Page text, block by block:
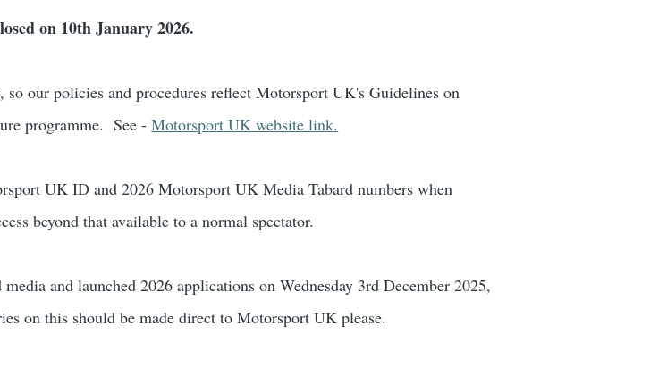
on 10th January 2026.
our policies and procedures reflect Motorsport UK's Guidelines on
programme. See -Motorsport UK website link.
UK ID and 2026 Motorsport UK Media Tabard numbers when
beyond that available to a normal spectator.
and launched 2026 applications on Wednesday 3rd December 2025,
on this should be made direct to Motorsport UK please.